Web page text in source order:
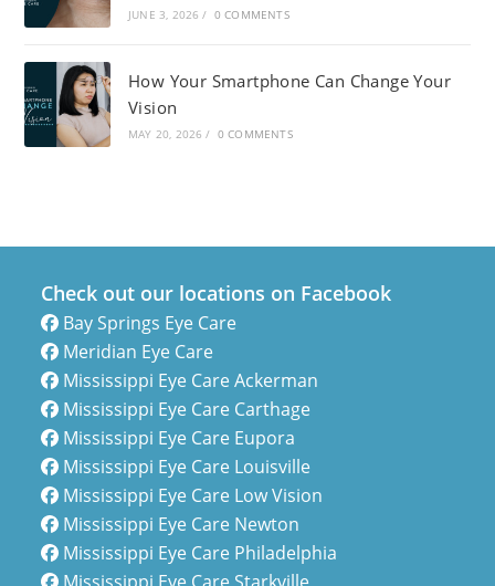
JUNE 3, 2026 / 0 COMMENTS
How Your Smartphone Can Change Your
Vision
MAY 20, 2026 / 0 COMMENTS
Check out our locations on Facebook
Bay Springs Eye Care
Meridian Eye Care
Mississippi Eye Care Ackerman
Mississippi Eye Care Carthage
Mississippi Eye Care Eupora
Mississippi Eye Care Louisville
Mississippi Eye Care Low Vision
Mississippi Eye Care Newton
Mississippi Eye Care Philadelphia